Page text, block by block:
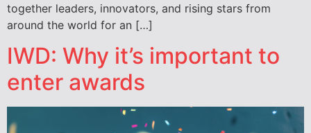
together leaders, innovators, and rising stars from
around the world for an […]
IWD: Why it’s important to
enter awards